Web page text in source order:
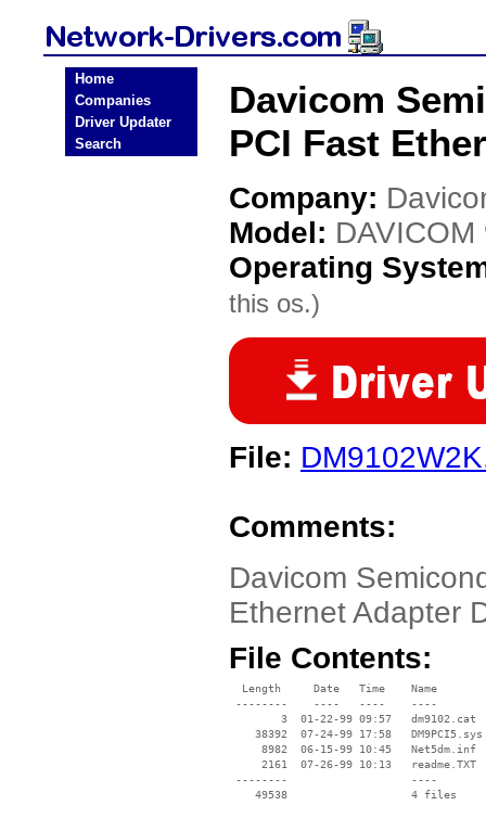
Home
Companies
Driver Updater
Search
Davicom
PCI Fast
Company:
Model:
Operating
this os.)
File:
Comments:
Davicom
Ethernet Adapter
File Contents:
  Length     Date   Time    Name
--------    ----   ----    ----
        3  01-22-99 09:57   dm9102.cat
    38392  07-24-99 17:58   DM9PCI5.sys
     8982  06-15-99 10:45   Net5dm.inf
     2161  07-26-99 10:13   readme.TXT
--------                   ----